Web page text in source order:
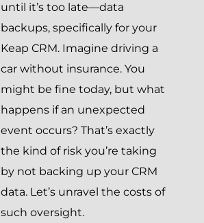
until it’s too late—data
backups, specifically for your
Keap CRM. Imagine driving a
car without insurance. You
might be fine today, but what
happens if an unexpected
event occurs? That’s exactly
the kind of risk you’re taking
by not backing up your CRM
data. Let’s unravel the costs of
such oversight.